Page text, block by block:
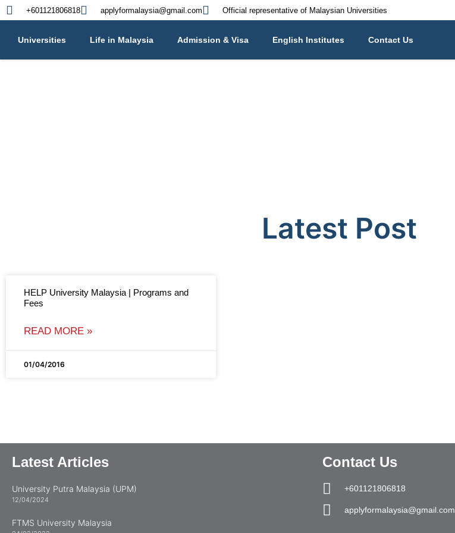
+601121806818 applyformalaysia@gmail.com Official representative of Malaysian Universities
Universities Life in Malaysia Admission & Visa English Institutes Contact Us
Latest Post
HELP University Malaysia | Programs and
Fees
READ MORE »
01/04/2016
Latest Articles
University Putra Malaysia (UPM)
12/04/2024
FTMS University Malaysia
Contact Us
+601121806818
applyformalaysia@gmail.com